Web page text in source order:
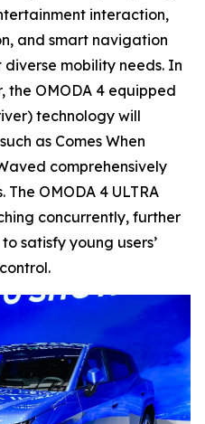
interaction,
and smart navigation
mobility needs. In
the OMODA 4 equipped
technology will
as Comes When
comprehensively
OMODA 4 ULTRA
concurrently, further
satisfy young users’